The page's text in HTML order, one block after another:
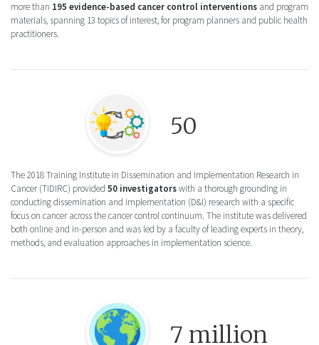
more than 195 evidence-based cancer control interventions and program
materials, spanning 13 topics of interest, for program planners and public health
practitioners.
Round Icon illustration of a lightbulb and
50
The 2018 Training Institute in Dissemination and Implementation Research in
Cancer (TIDIRC) provided 50 investigatorswith a thorough grounding in
conducting dissemination and implementation (D&I) research with a specific
focus on cancer across the cancer control continuum. The institute was delivered
both online and in-person and was led by a faculty of leading experts in theory,
methods, and evaluation approaches in implementation science.
Round icon of the earth for the NCI
7 million